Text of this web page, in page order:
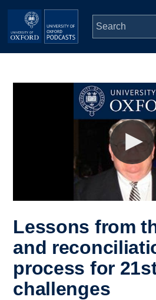
Skip to main content
Depts & Colleges
Lessons from
and
process for
challenges